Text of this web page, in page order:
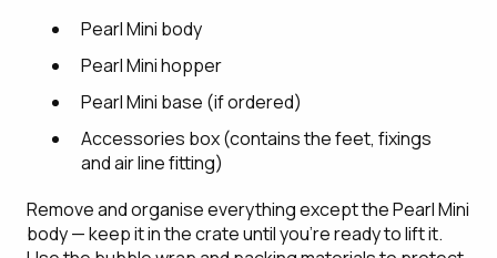
Pearl Mini body
Pearl Mini hopper
Pearl Mini base (if ordered)
Accessories box (contains the feet, fixings
and air line fitting)
Remove and organise everything except the Pearl Mini
body — keep it in the crate until you're ready to lift it.